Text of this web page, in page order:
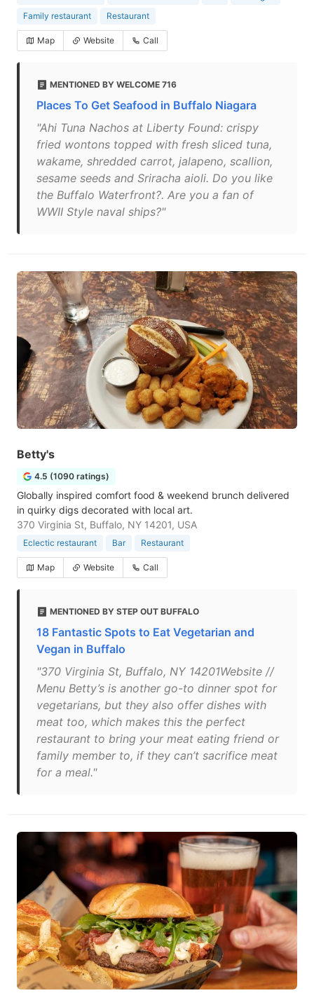
Family restaurant
Restaurant
Map Website Call
MENTIONED BY WELCOME 716
Places To Get Seafood in Buffalo Niagara
"Ahi Tuna Nachos at Liberty Found: crispy
fried wontons topped with fresh sliced tuna,
wakame, shredded carrot, jalapeno, scallion,
sesame seeds and Sriracha aioli. Do you like
the Buffalo Waterfront?. Are you a fan of
WWII Style naval ships?"
Betty's
4.5 (1090 ratings)
Globally inspired comfort food & weekend brunch delivered
in quirky digs decorated with local art.
370 Virginia St, Buffalo, NY 14201, USA
Eclectic restaurant Bar Restaurant
Map Website Call
MENTIONED BY STEP OUT BUFFALO
18 Fantastic Spots to Eat Vegetarian and
Vegan in Buffalo
"370 Virginia St, Buffalo, NY 14201Website //
Menu Betty’s is another go-to dinner spot for
vegetarians, but they also offer dishes with
meat too, which makes this the perfect
restaurant to bring your meat eating friend or
family member to, if they can’t sacrifice meat
for a meal."